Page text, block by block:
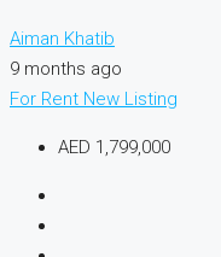
Aiman Khatib
9 months ago
For Rent New Listing
AED 1,799,000